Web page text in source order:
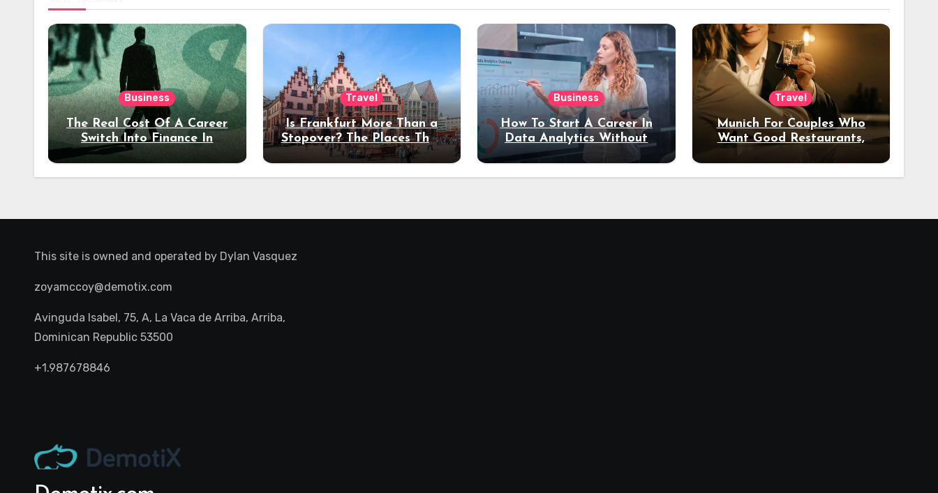
Business
The Real Cost Of A Career
Switch Into Finance In
Your 30s
Travel
Is Frankfurt More Than a
Stopover? The Places That
Deserve a Longer Stay
Business
How To Start A Career In
Data Analytics Without
Coding Experience?
Travel
Munich For Couples Who
Want Good Restaurants,
Night Out
This site is owned and operated by Dylan Vasquez
zoyamccoy@demotix.com
Avinguda Isabel, 75, A, La Vaca de Arriba, Arriba,
Dominican Republic 53500
+1.987678846